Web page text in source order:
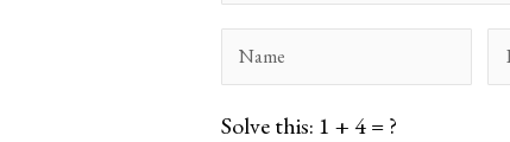
Solve this: 1 + 4 = ?